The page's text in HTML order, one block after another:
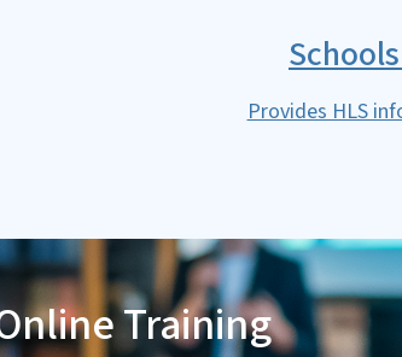
Provides HLS
Training